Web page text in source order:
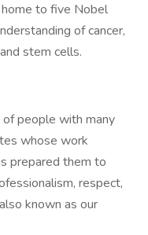
to five Nobel
of cancer,
stem cells.
of people with many
whose work
prepared them to
respect,
known as our